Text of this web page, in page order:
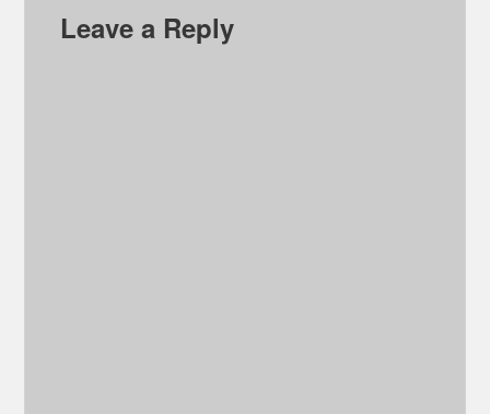
Leave a Reply